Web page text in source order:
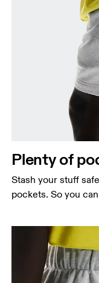
Plenty of
Stash your stuff
pockets. So you